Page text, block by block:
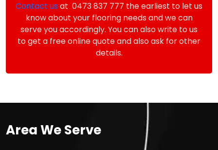
Contact usat 0473 837 777 the earliest to let us
know about your flooring needs and we can
serve you accordingly. You can also write to us
to get a free online quote and also ask for other
details.
Area We Serve